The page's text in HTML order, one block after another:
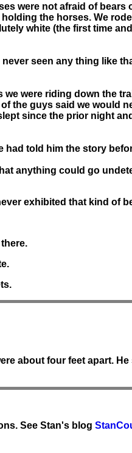
were not afraid of bears
the horses. We
white (the first time
seen any thing like
were riding down the
the guys said we would
since the prior night
had told him the story
anything could go
exhibited that kind of
about four feet apart.
See Stan's blog